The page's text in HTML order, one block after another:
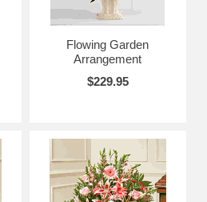
Flowing Garden
Arrangement
$229.95